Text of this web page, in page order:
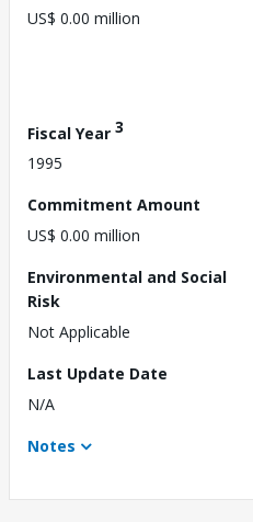
US$ 0.00 million
Fiscal Year 3
1995
Commitment Amount
US$ 0.00 million
Environmental and Social
Risk
Not Applicable
Last Update Date
N/A
Notes